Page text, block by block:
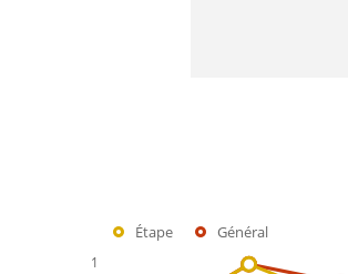
Étape Général